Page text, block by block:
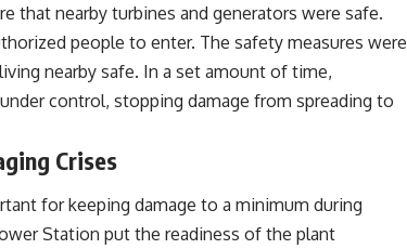
that nearby turbines and generators were safe.
people to enter. The safety measures were
nearby safe. In a set amount of time,
control, stopping damage from spreading to
Crises
for keeping damage to a minimum during
Station put the readiness of the plant